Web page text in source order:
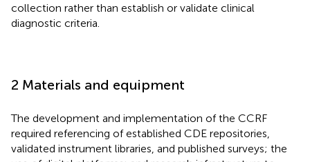
collection rather than establish or validate clinical
diagnostic criteria.
2 Materials and equipment
The development and implementation of the CCRF
required referencing of established CDE repositories,
validated instrument libraries, and published surveys; the